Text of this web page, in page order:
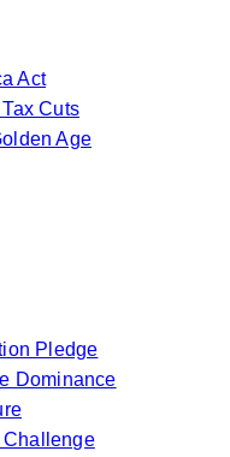
Act
Cuts
Age
Pledge
Dominance
Challenge